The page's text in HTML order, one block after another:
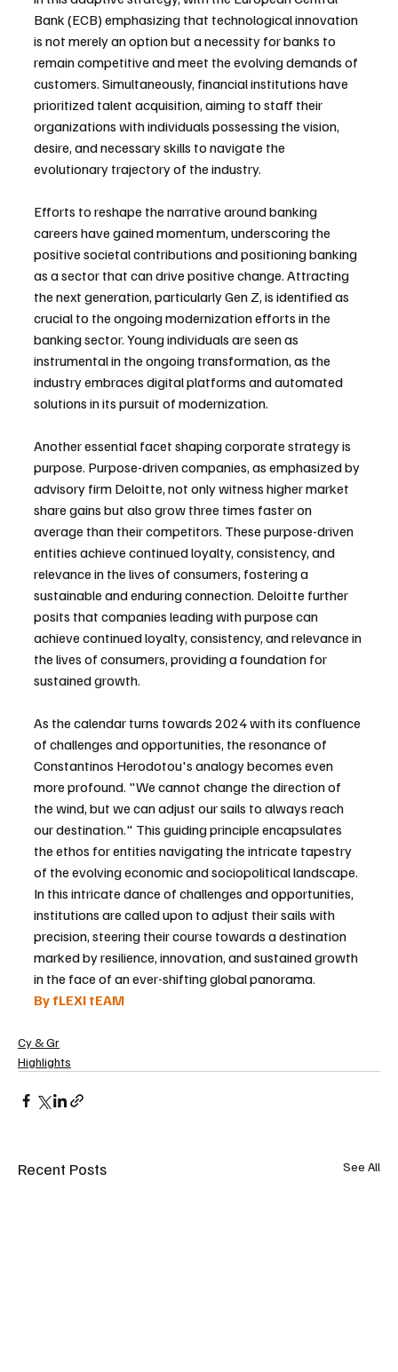
Bank (ECB) emphasizing that technological innovation
is not merely an option but a necessity for banks to
remain competitive and meet the evolving demands of
customers. Simultaneously, financial institutions have
prioritized talent acquisition, aiming to staff their
organizations with individuals possessing the vision,
desire, and necessary skills to navigate the
evolutionary trajectory of the industry.
Efforts to reshape the narrative around banking
careers have gained momentum, underscoring the
positive societal contributions and positioning banking
as a sector that can drive positive change. Attracting
the next generation, particularly Gen Z, is identified as
crucial to the ongoing modernization efforts in the
banking sector. Young individuals are seen as
instrumental in the ongoing transformation, as the
industry embraces digital platforms and automated
solutions in its pursuit of modernization.
Another essential facet shaping corporate strategy is
purpose. Purpose-driven companies, as emphasized by
advisory firm Deloitte, not only witness higher market
share gains but also grow three times faster on
average than their competitors. These purpose-driven
entities achieve continued loyalty, consistency, and
relevance in the lives of consumers, fostering a
sustainable and enduring connection. Deloitte further
posits that companies leading with purpose can
achieve continued loyalty, consistency, and relevance in
the lives of consumers, providing a foundation for
sustained growth.
As the calendar turns towards 2024 with its confluence
of challenges and opportunities, the resonance of
Constantinos Herodotou's analogy becomes even
more profound. "We cannot change the direction of
the wind, but we can adjust our sails to always reach
our destination." This guiding principle encapsulates
the ethos for entities navigating the intricate tapestry
of the evolving economic and sociopolitical landscape.
In this intricate dance of challenges and opportunities,
institutions are called upon to adjust their sails with
precision, steering their course towards a destination
marked by resilience, innovation, and sustained growth
in the face of an ever-shifting global panorama.
By fLEXI tEAM
Cy & Gr
Highlights
Recent Posts See All